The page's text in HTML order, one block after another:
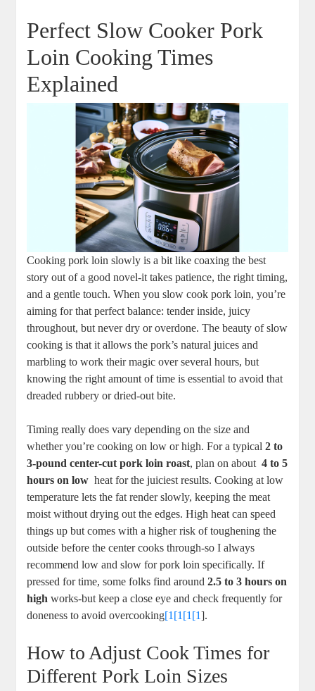
Perfect Slow Cooker ⁤Pork
Loin⁢ Cooking Times
Explained
Cooking pork ​loin slowly is a bit like coaxing the best
story out​ of a good novel-it ‌takes patience, the right timing,
and a ‌gentle touch. When ⁤you slow cook pork⁣ loin, you’re
⁣aiming for that perfect ⁢balance: tender inside, juicy
throughout, but never dry or‍ overdone. The beauty of slow
cooking is that it ‌allows the pork’s natural ⁣juices and
marbling to work⁤ their magic over several hours, but
knowing the right amount of time is ⁤essential ‍to avoid that
dreaded rubbery or dried-out bite.
Timing really does⁤ vary depending on ‌the size and
whether you’re cooking on⁢ low or high.⁢ For⁤ a typical2 to
3-pound center-cut pork⁢ loin roast, plan on about ⁢4 ⁤to 5
hours⁤ on low ⁢ heat ⁣for the ​juiciest results. Cooking⁣ at ‍low
temperature lets the fat render ⁢slowly, keeping⁣ the meat
moist without ⁤drying out the edges. High ​heat can speed
things up but ⁣comes with a higher risk of toughening⁣ the
outside ‌before the center ​cooks through-so I always
recommend low and slow ‌for pork ⁤loin ‌specifically. If
pressed for​ time, some folks ‌find ​around‌2.5 ⁣to 3 hours on
high works-but keep a close eye and​ check ⁢frequently for
doneness to avoid overcooking[1[1[1[1].
How to Adjust Cook Times for
Different⁤ Pork Loin Sizes